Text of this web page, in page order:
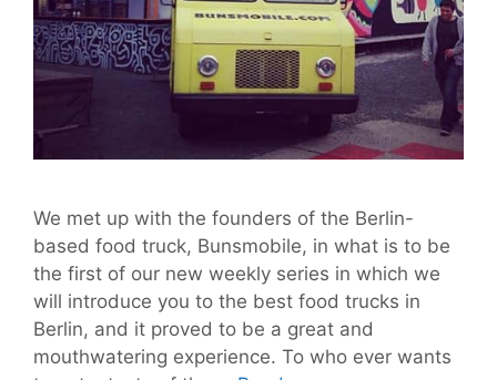
We met up with the founders of the Berlin-
based food truck, Bunsmobile, in what is to be
the first of our new weekly series in which we
will introduce you to the best food trucks in
Berlin, and it proved to be a great and
mouthwatering experience. To who ever wants